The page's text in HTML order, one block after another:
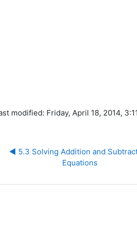
modified: Friday, April 18, 2014,
◀︎ 5.3 Solving Addition and
Equations